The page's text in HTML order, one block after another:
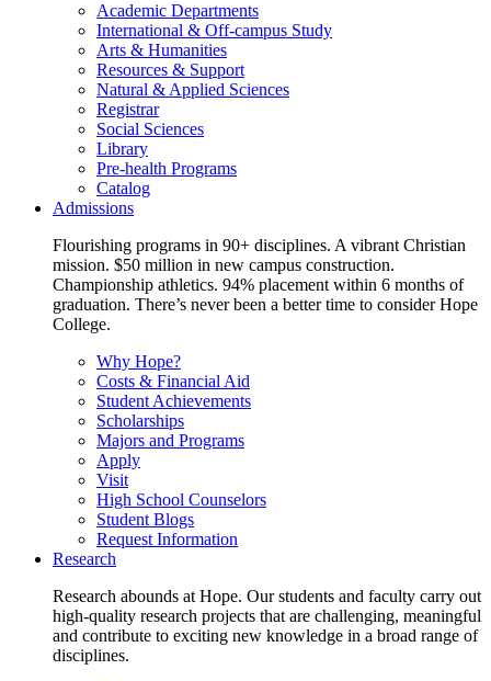
Academic Departments
International & Off-campus Study
Arts & Humanities
Resources & Support
Natural & Applied Sciences
Registrar
Social Sciences
Library
Pre-health Programs
Catalog
Admissions
Flourishing programs in 90+ disciplines. A vibrant Christian
mission. $50 million in new campus construction.
Championship athletics. 94% placement within 6 months of
graduation. There’s never been a better time to consider Hope
College.
Why Hope?
Costs & Financial Aid
Student Achievements
Scholarships
Majors and Programs
Apply
Visit
High School Counselors
Student Blogs
Request Information
Research
Research abounds at Hope. Our students and faculty carry out
high-quality research projects that are challenging, meaningful
and contribute to exciting new knowledge in a broad range of
disciplines.